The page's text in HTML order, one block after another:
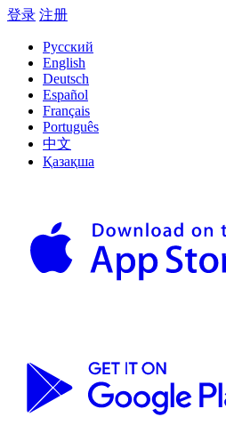
登录 注册
Русский
English
Deutsch
Español
Français
Português
中文
Қазақша